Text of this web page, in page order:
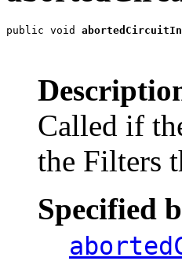
public void
Called if
the Filters
Specified